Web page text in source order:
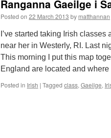
Ranganna Gaeilge i
Posted on 22 March 2013 by matthannan
I’ve started taking Irish
near her in Westerly, RI. Last
This morning I put this map
England are located and
Posted in Irish | Tagged class, Gaeilge,